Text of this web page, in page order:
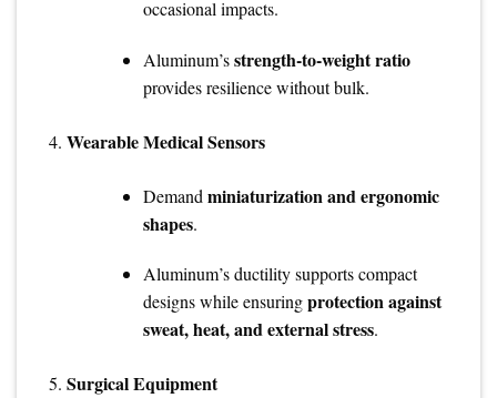
occasional impacts.
Aluminum’sstrength-to-weight ratio
provides resilience without bulk.
Wearable Medical Sensors
Demand miniaturization and ergonomic
shapes.
Aluminum’s ductility supports compact
designs while ensuringprotection against
sweat, heat, and external stress.
Surgical Equipment